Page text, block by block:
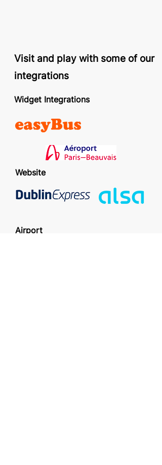
Visit and play with some of our
integrations
Widget Integrations
Website
Airport